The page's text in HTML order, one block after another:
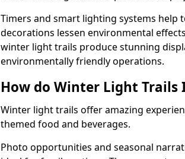
Timers and smart lighting systems help
decorations lessen environmental
winter light trails produce stunning
environmentally friendly operations.
How do Winter Light Trails
Winter light trails offer amazing
themed food and beverages.
Photo opportunities and seasonal